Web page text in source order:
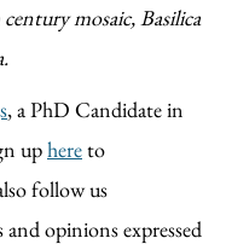
mosaic, Basilica
, a PhD Candidate in
uphereto
follow us
and opinions expressed